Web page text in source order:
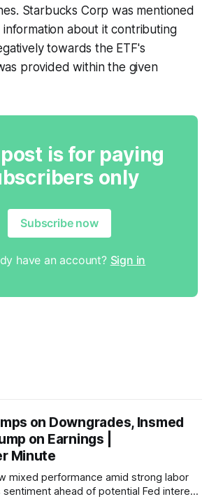
Starbucks Corp was mentioned
information about it contributing
towards the ETF's
provided within the given
is for paying
only
Subscribe now
have an account? Sign in
on Downgrades, Insmed
on Earnings |
Minute
mixed performance amid strong labor
sentiment ahead of potential Fed interest